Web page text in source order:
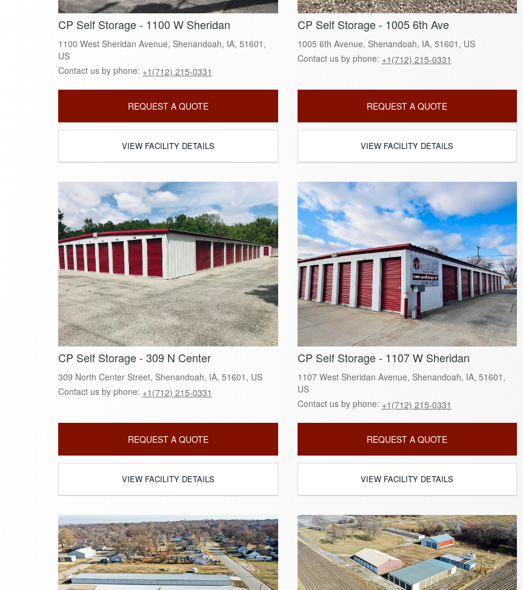
CP Self Storage - 1100 W Sheridan
1100 West Sheridan Avenue, Shenandoah, IA, 51601,
US
Contact us by phone: +1(712) 215-0331
REQUEST A QUOTE
VIEW FACILITY DETAILS
CP Self Storage - 1005 6th Ave
1005 6th Avenue, Shenandoah, IA, 51601, US
Contact us by phone: +1(712) 215-0331
REQUEST A QUOTE
VIEW FACILITY DETAILS
CP Self Storage - 309 N Center
309 North Center Street, Shenandoah, IA, 51601, US
Contact us by phone: +1(712) 215-0331
REQUEST A QUOTE
VIEW FACILITY DETAILS
CP Self Storage - 1107 W Sheridan
1107 West Sheridan Avenue, Shenandoah, IA, 51601,
US
Contact us by phone: +1(712) 215-0331
REQUEST A QUOTE
VIEW FACILITY DETAILS